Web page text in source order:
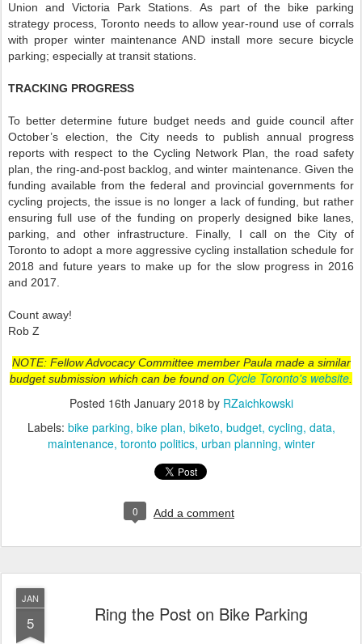
Union and Victoria Park Stations. As part of the bike parking
strategy process, Toronto needs to allow year-round use of corrals
with proper winter maintenance AND install more secure bicycle
parking; especially at transit stations.
TRACKING PROGRESS
To better determine future budget needs and guide council after
October’s election, the City needs to publish annual progress
reports with respect to the Cycling Network Plan, the road safety
plan, the ring-and-post backlog, and winter maintenance. Given the
funding available from the federal and provincial governments for
cycling projects, the issue is no longer a lack of funding, but rather
ensuring full use of the funding on properly designed bike lanes,
parking, and other infrastructure. Finally, I call on the City of
Toronto to adopt a more aggressive cycling installation schedule for
2018 and future years to make up for the slow progress in 2016
and 2017.
Count away!
Rob Z
NOTE: Fellow Advocacy Committee member Paula made a similar
budget submission which can be found on Cycle Toronto's website
Posted 16th January 2018 by RZaichkowski
Labels: bike parking bike plan biketo budget cycling data
maintenance toronto politics urban planning winter
0 Add a comment
JAN
5 Ring the Post on Bike Parking